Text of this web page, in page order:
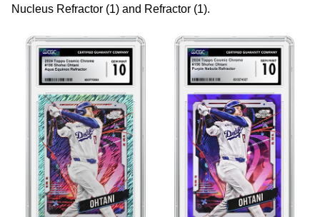
Nucleus Refractor (1) and Refractor (1).